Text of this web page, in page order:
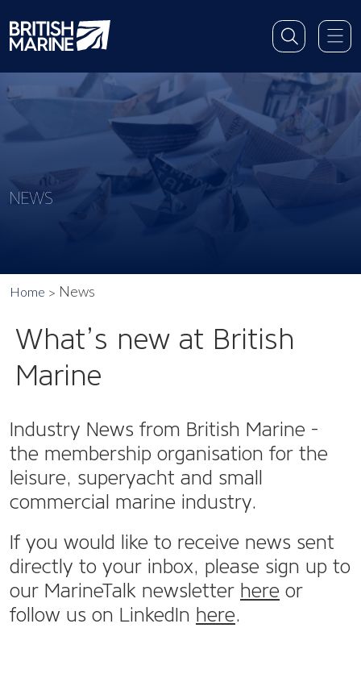
NEWS
Home News
What’s new at British
Marine
Industry News from British Marine -
the membership organisation for the
leisure, superyacht and small
commercial marine industry.
If you would like to receive news sent
directly to your inbox, please sign up to
our MarineTalk newsletter here or
follow us on LinkedIn here.